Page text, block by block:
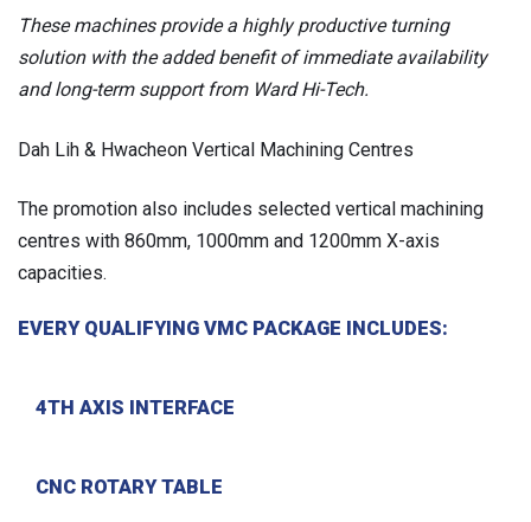
These machines provide a highly productive turning
solution with the added benefit of immediate availability
and long-term support from Ward Hi-Tech.
Dah Lih & Hwacheon Vertical Machining Centres
The promotion also includes selected vertical machining
centres with 860mm, 1000mm and 1200mm X-axis
capacities.
EVERY QUALIFYING VMC PACKAGE INCLUDES:
4TH AXIS INTERFACE
CNC ROTARY TABLE